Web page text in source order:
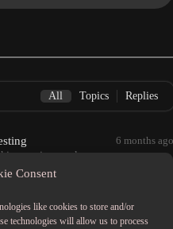
Consent
like cookies to store and/or
technologies will allow us to process
All Topics Replies
amazing work
6 months ago
this prior to the
1 year ago